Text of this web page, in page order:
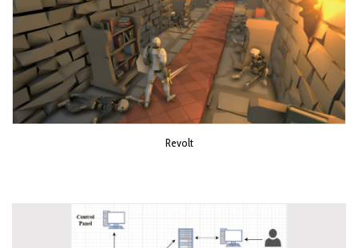
Revolt